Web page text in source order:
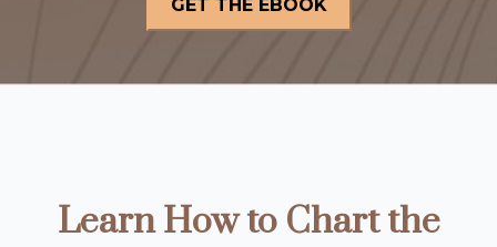
Learn How to Chart the